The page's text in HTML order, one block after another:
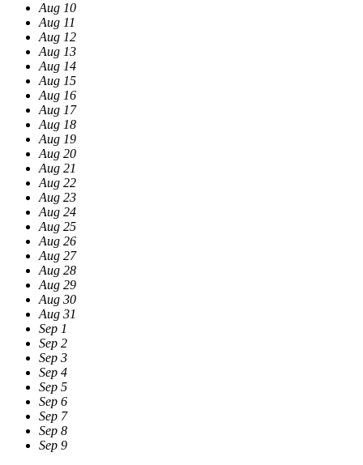
Aug 10
Aug 11
Aug 12
Aug 13
Aug 14
Aug 15
Aug 16
Aug 17
Aug 18
Aug 19
Aug 20
Aug 21
Aug 22
Aug 23
Aug 24
Aug 25
Aug 26
Aug 27
Aug 28
Aug 29
Aug 30
Aug 31
Sep 1
Sep 2
Sep 3
Sep 4
Sep 5
Sep 6
Sep 7
Sep 8
Sep 9